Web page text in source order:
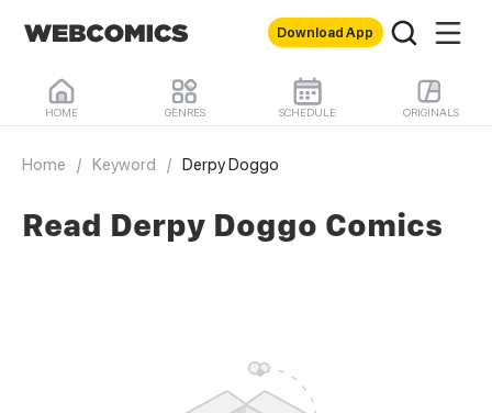
Download App
HOME GENRES SCHEDULE ORIGINALS
Home / Keyword / Derpy Doggo
Read Derpy Doggo Comics